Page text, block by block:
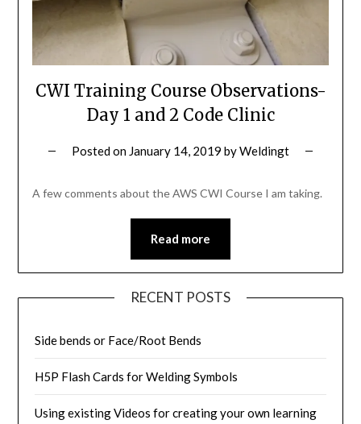
CWI Training Course Observations-
Day 1 and 2 Code Clinic
Posted on January 14, 2019 byWeldingt
A few comments about the AWS CWI Course I am taking.
Read more
RECENT POSTS
Side bends or Face/Root Bends
H5P Flash Cards for Welding Symbols
Using existing Videos for creating your own learning